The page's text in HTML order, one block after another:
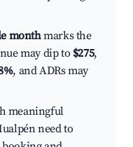
monthmarks the
may dip to $275,
, and ADRs may
meaningful
need to